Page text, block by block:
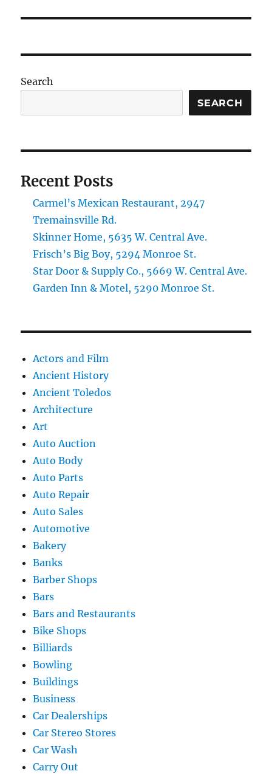
Search
SEARCH
Recent Posts
Carmel’s Mexican Restaurant, 2947
Tremainsville Rd.
Skinner Home, 5635 W. Central Ave.
Frisch’s Big Boy, 5294 Monroe St.
Star Door & Supply Co., 5669 W. Central Ave.
Garden Inn & Motel, 5290 Monroe St.
Actors and Film
Ancient History
Ancient Toledos
Architecture
Art
Auto Auction
Auto Body
Auto Parts
Auto Repair
Auto Sales
Automotive
Bakery
Banks
Barber Shops
Bars
Bars and Restaurants
Bike Shops
Billiards
Bowling
Buildings
Business
Car Dealerships
Car Stereo Stores
Car Wash
Carry Out